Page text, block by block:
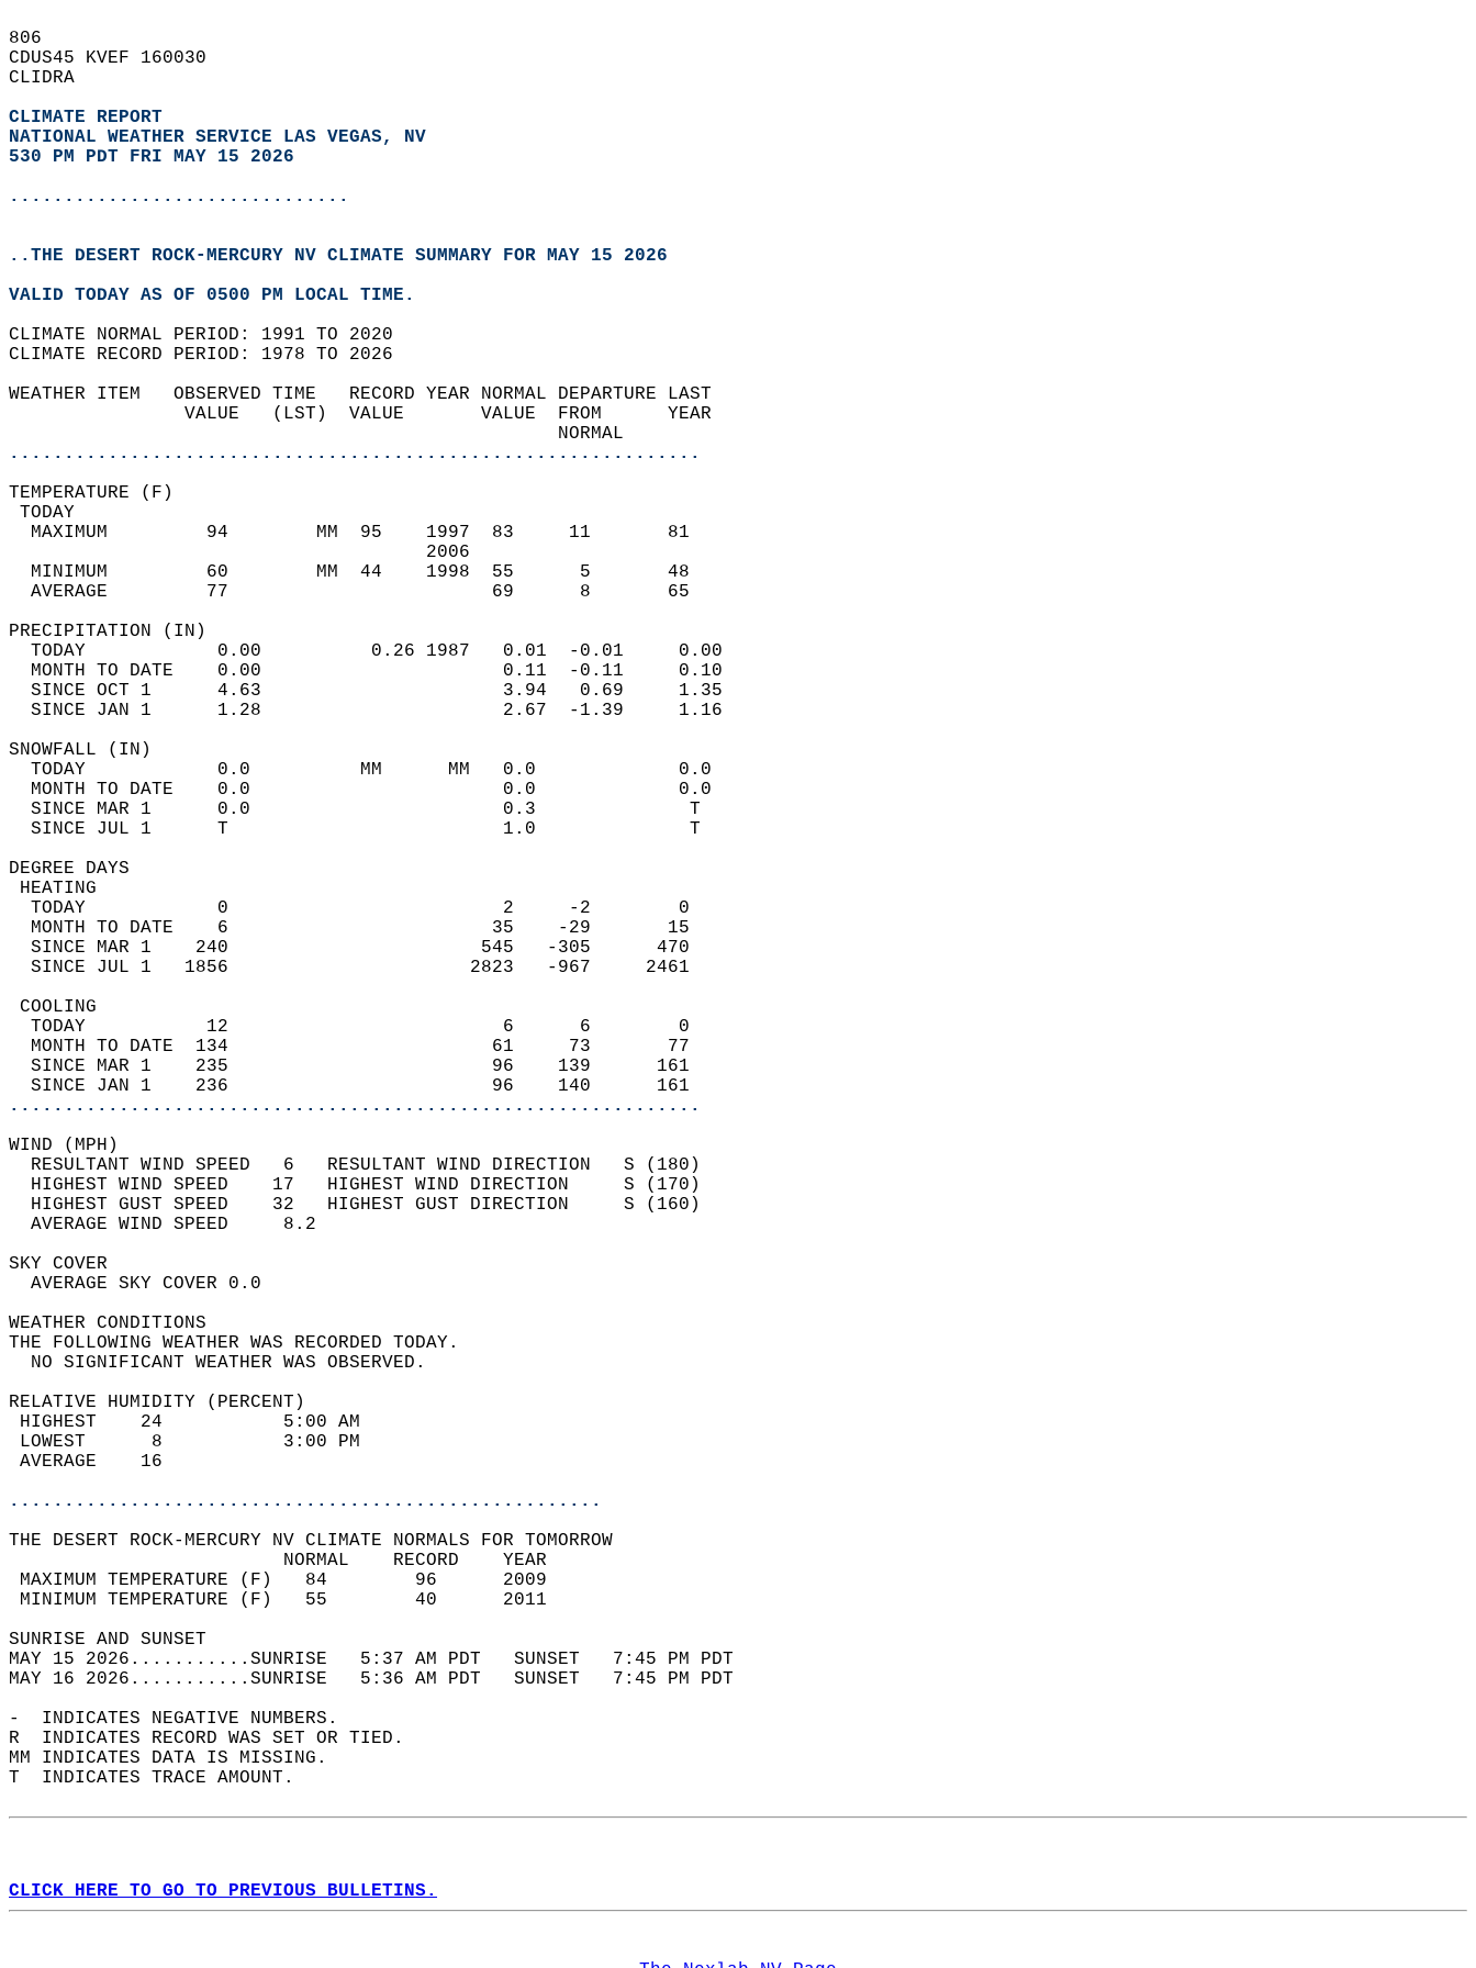
806
CDUS45 KVEF 160030
CLIDRA
CLIMATE REPORT
NATIONAL WEATHER SERVICE LAS VEGAS, NV
530 PM PDT FRI MAY 15 2026
...............................
..THE DESERT ROCK-MERCURY NV CLIMATE SUMMARY FOR MAY 15 2026
VALID TODAY AS OF 0500 PM LOCAL TIME.
CLIMATE NORMAL PERIOD: 1991 TO 2020
CLIMATE RECORD PERIOD: 1978 TO 2026
WEATHER ITEM   OBSERVED TIME   RECORD YEAR NORMAL DEPARTURE LAST
                VALUE   (LST)  VALUE       VALUE  FROM      YEAR
                                                  NORMAL
...............................................................
TEMPERATURE (F)
TODAY
  MAXIMUM         94        MM  95    1997  83     11       81
                                      2006
  MINIMUM         60        MM  44    1998  55      5       48
  AVERAGE         77                        69      8       65
PRECIPITATION (IN)
  TODAY            0.00          0.26 1987   0.01  -0.01     0.00
  MONTH TO DATE    0.00                      0.11  -0.11     0.10
  SINCE OCT 1      4.63                      3.94   0.69     1.35
  SINCE JAN 1      1.28                      2.67  -1.39     1.16
SNOWFALL (IN)
  TODAY            0.0          MM      MM   0.0             0.0
  MONTH TO DATE    0.0                       0.0             0.0
  SINCE MAR 1      0.0                       0.3              T
  SINCE JUL 1      T                         1.0              T
DEGREE DAYS
HEATING
  TODAY            0                         2     -2        0
  MONTH TO DATE    6                        35    -29       15
  SINCE MAR 1    240                       545   -305      470
  SINCE JUL 1   1856                      2823   -967     2461
COOLING
  TODAY           12                         6      6        0
  MONTH TO DATE  134                        61     73       77
  SINCE MAR 1    235                        96    139      161
  SINCE JAN 1    236                        96    140      161
...............................................................
WIND (MPH)
  RESULTANT WIND SPEED   6   RESULTANT WIND DIRECTION   S (180)
  HIGHEST WIND SPEED    17   HIGHEST WIND DIRECTION     S (170)
  HIGHEST GUST SPEED    32   HIGHEST GUST DIRECTION     S (160)
  AVERAGE WIND SPEED     8.2
SKY COVER
  AVERAGE SKY COVER 0.0
WEATHER CONDITIONS
THE FOLLOWING WEATHER WAS RECORDED TODAY.
  NO SIGNIFICANT WEATHER WAS OBSERVED.
RELATIVE HUMIDITY (PERCENT)
HIGHEST    24           5:00 AM
LOWEST      8           3:00 PM
AVERAGE    16
......................................................
THE DESERT ROCK-MERCURY NV CLIMATE NORMALS FOR TOMORROW
                         NORMAL    RECORD    YEAR
MAXIMUM TEMPERATURE (F)   84        96      2009
MINIMUM TEMPERATURE (F)   55        40      2011
SUNRISE AND SUNSET
MAY 15 2026...........SUNRISE   5:37 AM PDT   SUNSET   7:45 PM PDT
MAY 16 2026...........SUNRISE   5:36 AM PDT   SUNSET   7:45 PM PDT
-  INDICATES NEGATIVE NUMBERS.
R  INDICATES RECORD WAS SET OR TIED.
MM INDICATES DATA IS MISSING.
T  INDICATES TRACE AMOUNT.
CLICK HERE TO GO TO PREVIOUS BULLETINS.